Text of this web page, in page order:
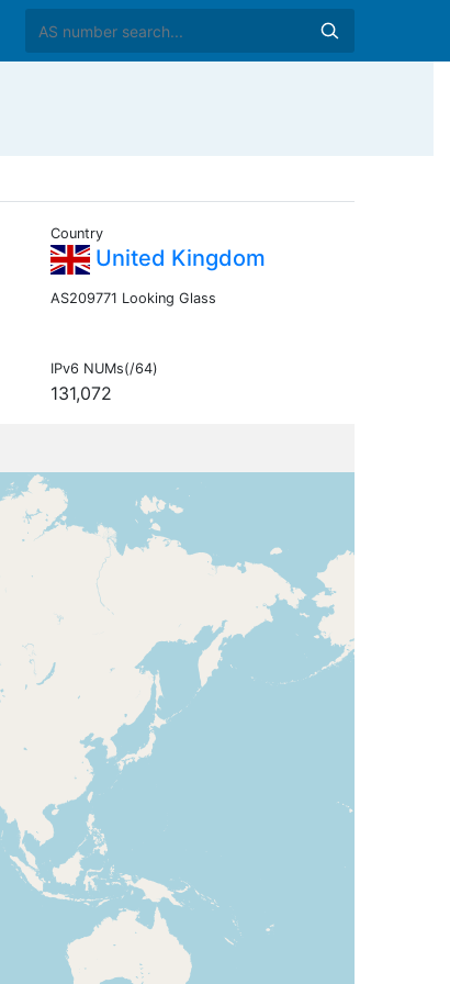
Country
United Kingdom
AS209771 Looking Glass
IPv6 NUMs(/64)
131,072